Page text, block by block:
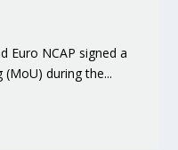
Euro NCAP signed a
during the...